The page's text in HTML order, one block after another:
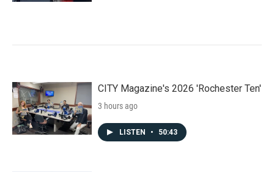
CITY Magazine's 2026 'Rochester Ten'
3 hours ago
LISTEN • 50:43